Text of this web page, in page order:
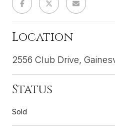
Location
2556 Club Drive,
Status
Sold